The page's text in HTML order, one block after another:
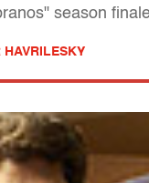
season
HAVRILESKY